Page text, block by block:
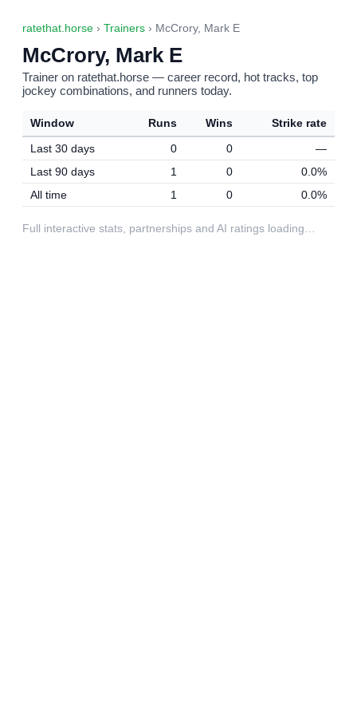
ratethat.horse › Trainers › McCrory, Mark E
McCrory, Mark E
Trainer on ratethat.horse — career record, hot tracks, top
jockey combinations, and runners today.
Window Runs Wins
Strike rate
Last 30 days
0 0
—
Last 90 days
1 0
0.0%
All time
1 0 0.0%
Full interactive stats, partnerships and AI ratings loading…